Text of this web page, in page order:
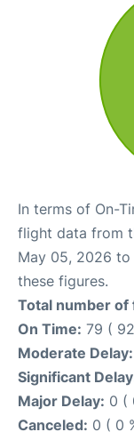
In terms of On-
flight data from
May 05, 2026 to
these figures.
Total number of
On Time: 79 (
Moderate Delay:
Significant
Major Delay: 0 (
Canceled: 0 ( 0